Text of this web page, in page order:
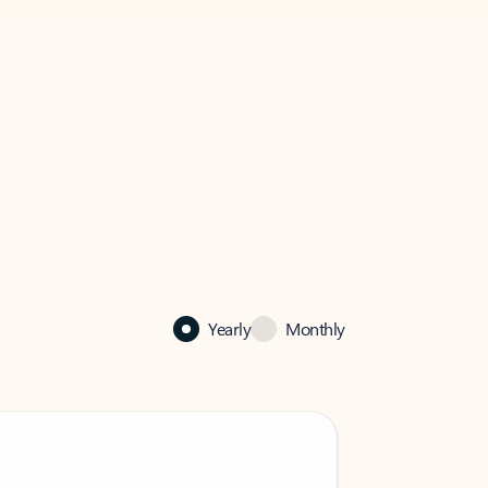
Yearly Monthly